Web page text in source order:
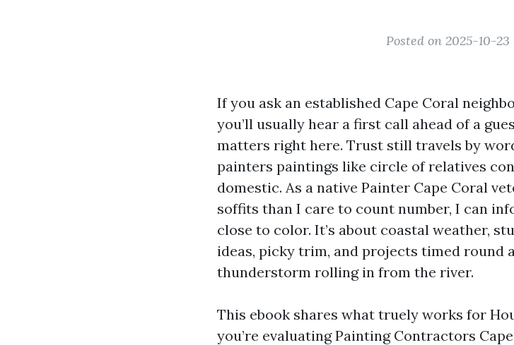
Posted on 2025-10-
If you ask an established Cape Coral
you’ll usually hear a first call ahead of a
matters right here. Trust still travels by
painters paintings like circle of relatives
domestic. As a native Painter Cape Coral
soffits than I care to count number, I can
close to color. It’s about coastal weather,
ideas, picky trim, and projects timed round
thunderstorm rolling in from the river.
This ebook shares what truely works for
you’re evaluating Painting Contractors